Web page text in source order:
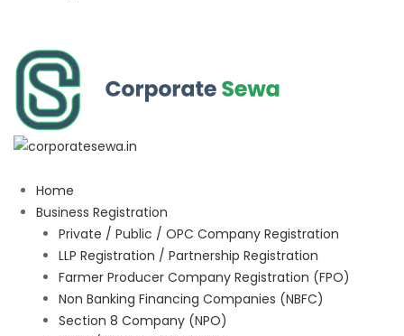
Home
Business Registration
Private / Public / OPC Company Registration
LLP Registration / Partnership Registration
Farmer Producer Company Registration (FPO)
Non Banking Financing Companies (NBFC)
Section 8 Company (NPO)